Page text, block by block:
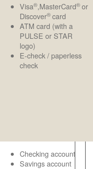
Visa®,MasterCard® or
Discover® card
ATM card (with a
PULSE or STAR
logo)
E-check / paperless
check
Checking account
Savings account